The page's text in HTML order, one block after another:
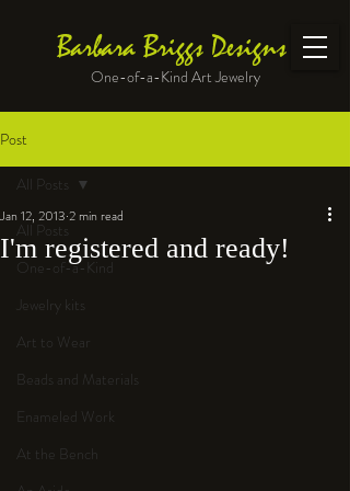
Barbara Briggs Designs
One-of-a-Kind Art Jewelry
Post
All Posts
One-of-a-Kind
Jewelry kits
Art to Wear
Beads and Materials
Enameled Work
At the Bench
All Posts
I'm registered and ready!
Jan 12, 2013 2 min read